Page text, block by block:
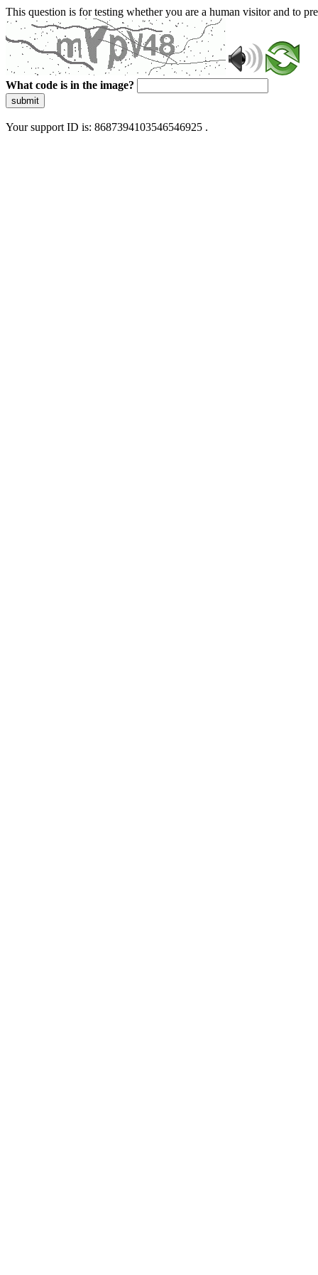
This question is for testing whether you are a human visitor and to
What code is in the image?
submit
Your support ID is: 8687394103546546925 .